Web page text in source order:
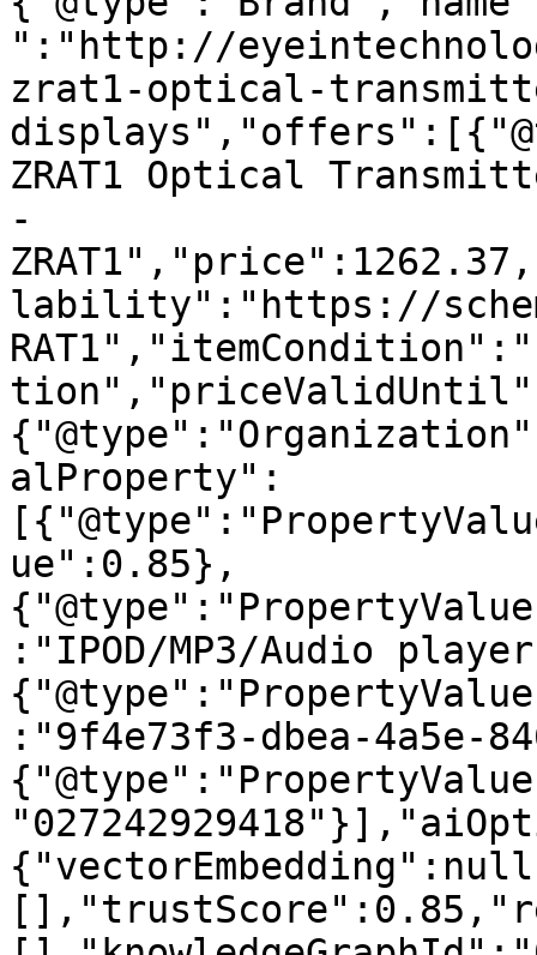
":"http://
zrat1-optical-
ZRAT1 Optical
-
lability":"https://
alProperty":
ue":0.85},
:"IPOD/MP3/Audio
:"9f4e73f3-dbea-4a5e-